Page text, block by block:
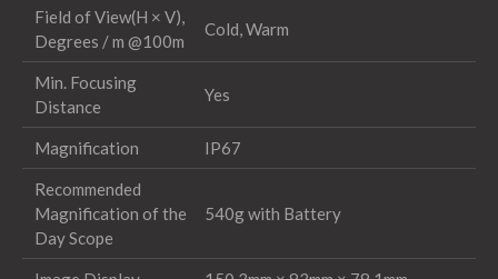
Field of View(H × V),
Degrees / m @100m
Cold, Warm
Min. Focusing
Distance
Yes
Magnification IP67
Recommended
Magnification of the
Day Scope
540g with Battery